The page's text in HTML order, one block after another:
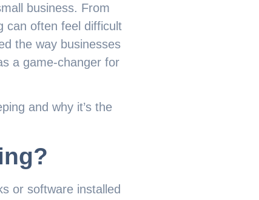
business. From
can often feel difficult
the way businesses
a game-changer for
and why it’s the
or software installed